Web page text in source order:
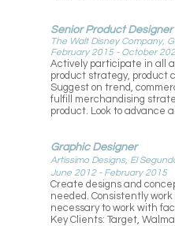
Senior Product Designer
The Walt Disney Company,
February 2015 - October
Actively participate in all
product strategy, product
Suggest on trend,
fulfill merchandising
product. Look to advance
Graphic Designer
Artissimo Designs, El
June 2012 - February 2015
Create designs and
needed. Consistently
necessary to work with
Key Clients: Target,